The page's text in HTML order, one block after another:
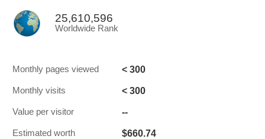
25,610,596
Worldwide Rank
Monthly pages viewed < 300
Monthly visits < 300
Value per visitor --
Estimated worth $660.74